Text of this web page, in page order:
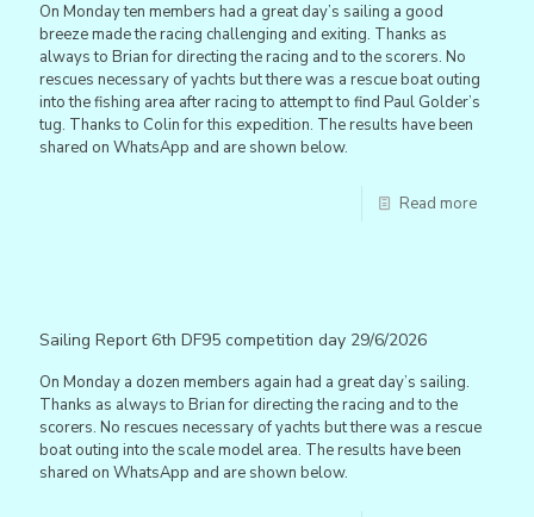
On Monday ten members had a great day’s sailing a good
breeze made the racing challenging and exiting. Thanks as
always to Brian for directing the racing and to the scorers. No
rescues necessary of yachts but there was a rescue boat outing
into the fishing area after racing to attempt to find Paul Golder’s
tug. Thanks to Colin for this expedition. The results have been
shared on WhatsApp and are shown below.
Read more
Sailing Report 6th DF95 competition day 29/6/2026
On Monday a dozen members again had a great day’s sailing.
Thanks as always to Brian for directing the racing and to the
scorers. No rescues necessary of yachts but there was a rescue
boat outing into the scale model area. The results have been
shared on WhatsApp and are shown below.